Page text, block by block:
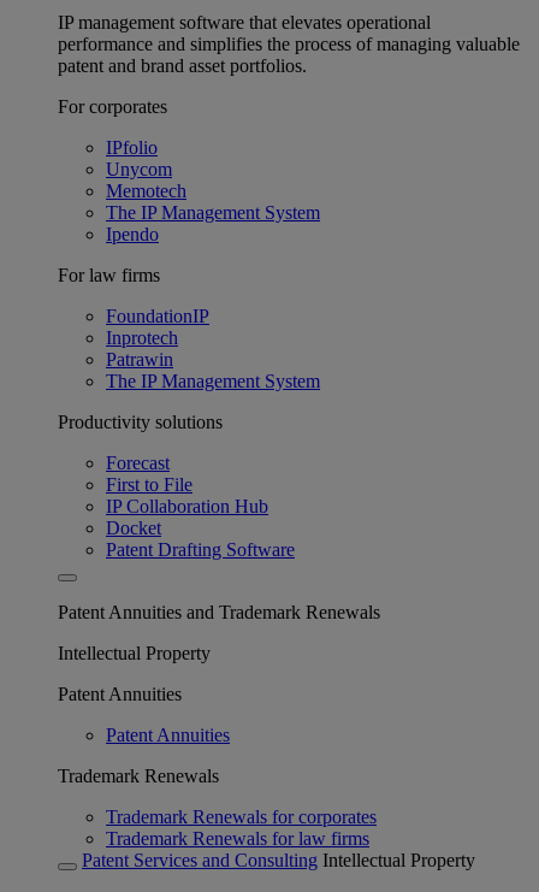
IP management software that elevates operational
performance and simplifies the process of managing valuable
patent and brand asset portfolios.
For corporates
IPfolio
Unycom
Memotech
The IP Management System
Ipendo
For law firms
FoundationIP
Inprotech
Patrawin
The IP Management System
Productivity solutions
Forecast
First to File
IP Collaboration Hub
Docket
Patent Drafting Software
Patent Annuities and Trademark Renewals
Intellectual Property
Patent Annuities
Patent Annuities
Trademark Renewals
Trademark Renewals for corporates
Trademark Renewals for law firms
Patent Services and Consulting Intellectual Property